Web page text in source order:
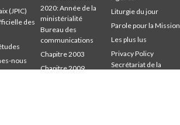
(JPIC)
des
nous
2020: Année de la
ministérialité
Bureau des
communications
Chapitre 2003
Chapitre 2009
Liturgie du jour
Parole pour la Mission
Les plus lus
Privacy Policy
Secrétariat de la